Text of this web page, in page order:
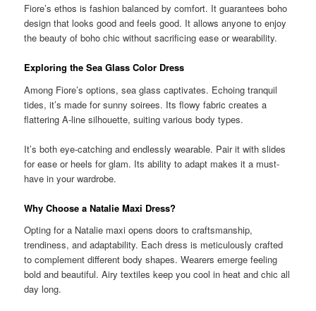
Fiore’s ethos is fashion balanced by comfort. It guarantees boho
design that looks good and feels good. It allows anyone to enjoy
the beauty of boho chic without sacrificing ease or wearability.
Exploring the Sea Glass Color Dress
Among Fiore’s options, sea glass captivates. Echoing tranquil
tides, it’s made for sunny soirees. Its flowy fabric creates a
flattering A-line silhouette, suiting various body types.
It’s both eye-catching and endlessly wearable. Pair it with slides
for ease or heels for glam. Its ability to adapt makes it a must-
have in your wardrobe.
Why Choose a Natalie Maxi Dress?
Opting for a Natalie maxi opens doors to craftsmanship,
trendiness, and adaptability. Each dress is meticulously crafted
to complement different body shapes. Wearers emerge feeling
bold and beautiful. Airy textiles keep you cool in heat and chic all
day long.